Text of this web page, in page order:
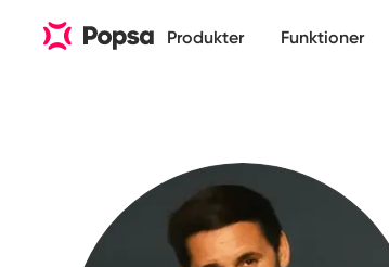
Produkter Funktioner